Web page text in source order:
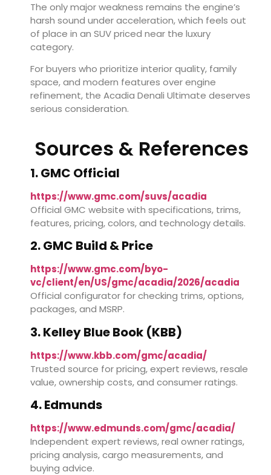
The only major weakness remains the engine’s
harsh sound under acceleration, which feels out
of place in an SUV priced near the luxury
category.
For buyers who prioritize interior quality, family
space, and modern features over engine
refinement, the Acadia Denali Ultimate deserves
serious consideration.
Sources & References
1. GMC Official
https://www.gmc.com/suvs/acadia
Official GMC website with specifications, trims,
features, pricing, colors, and technology details.
2. GMC Build & Price
https://www.gmc.com/byo-
vc/client/en/US/gmc/acadia/2026/acadia
Official configurator for checking trims, options,
packages, and MSRP.
3. Kelley Blue Book (KBB)
https://www.kbb.com/gmc/acadia/
Trusted source for pricing, expert reviews, resale
value, ownership costs, and consumer ratings.
4. Edmunds
https://www.edmunds.com/gmc/acadia/
Independent expert reviews, real owner ratings,
pricing analysis, cargo measurements, and
buying advice.